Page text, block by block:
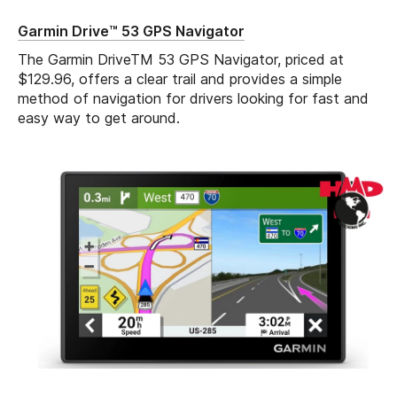
Garmin Drive™ 53 GPS Navigator
The Garmin DriveTM 53 GPS Navigator, priced at
$129.96, offers a clear trail and provides a simple
method of navigation for drivers looking for fast and
easy way to get around.